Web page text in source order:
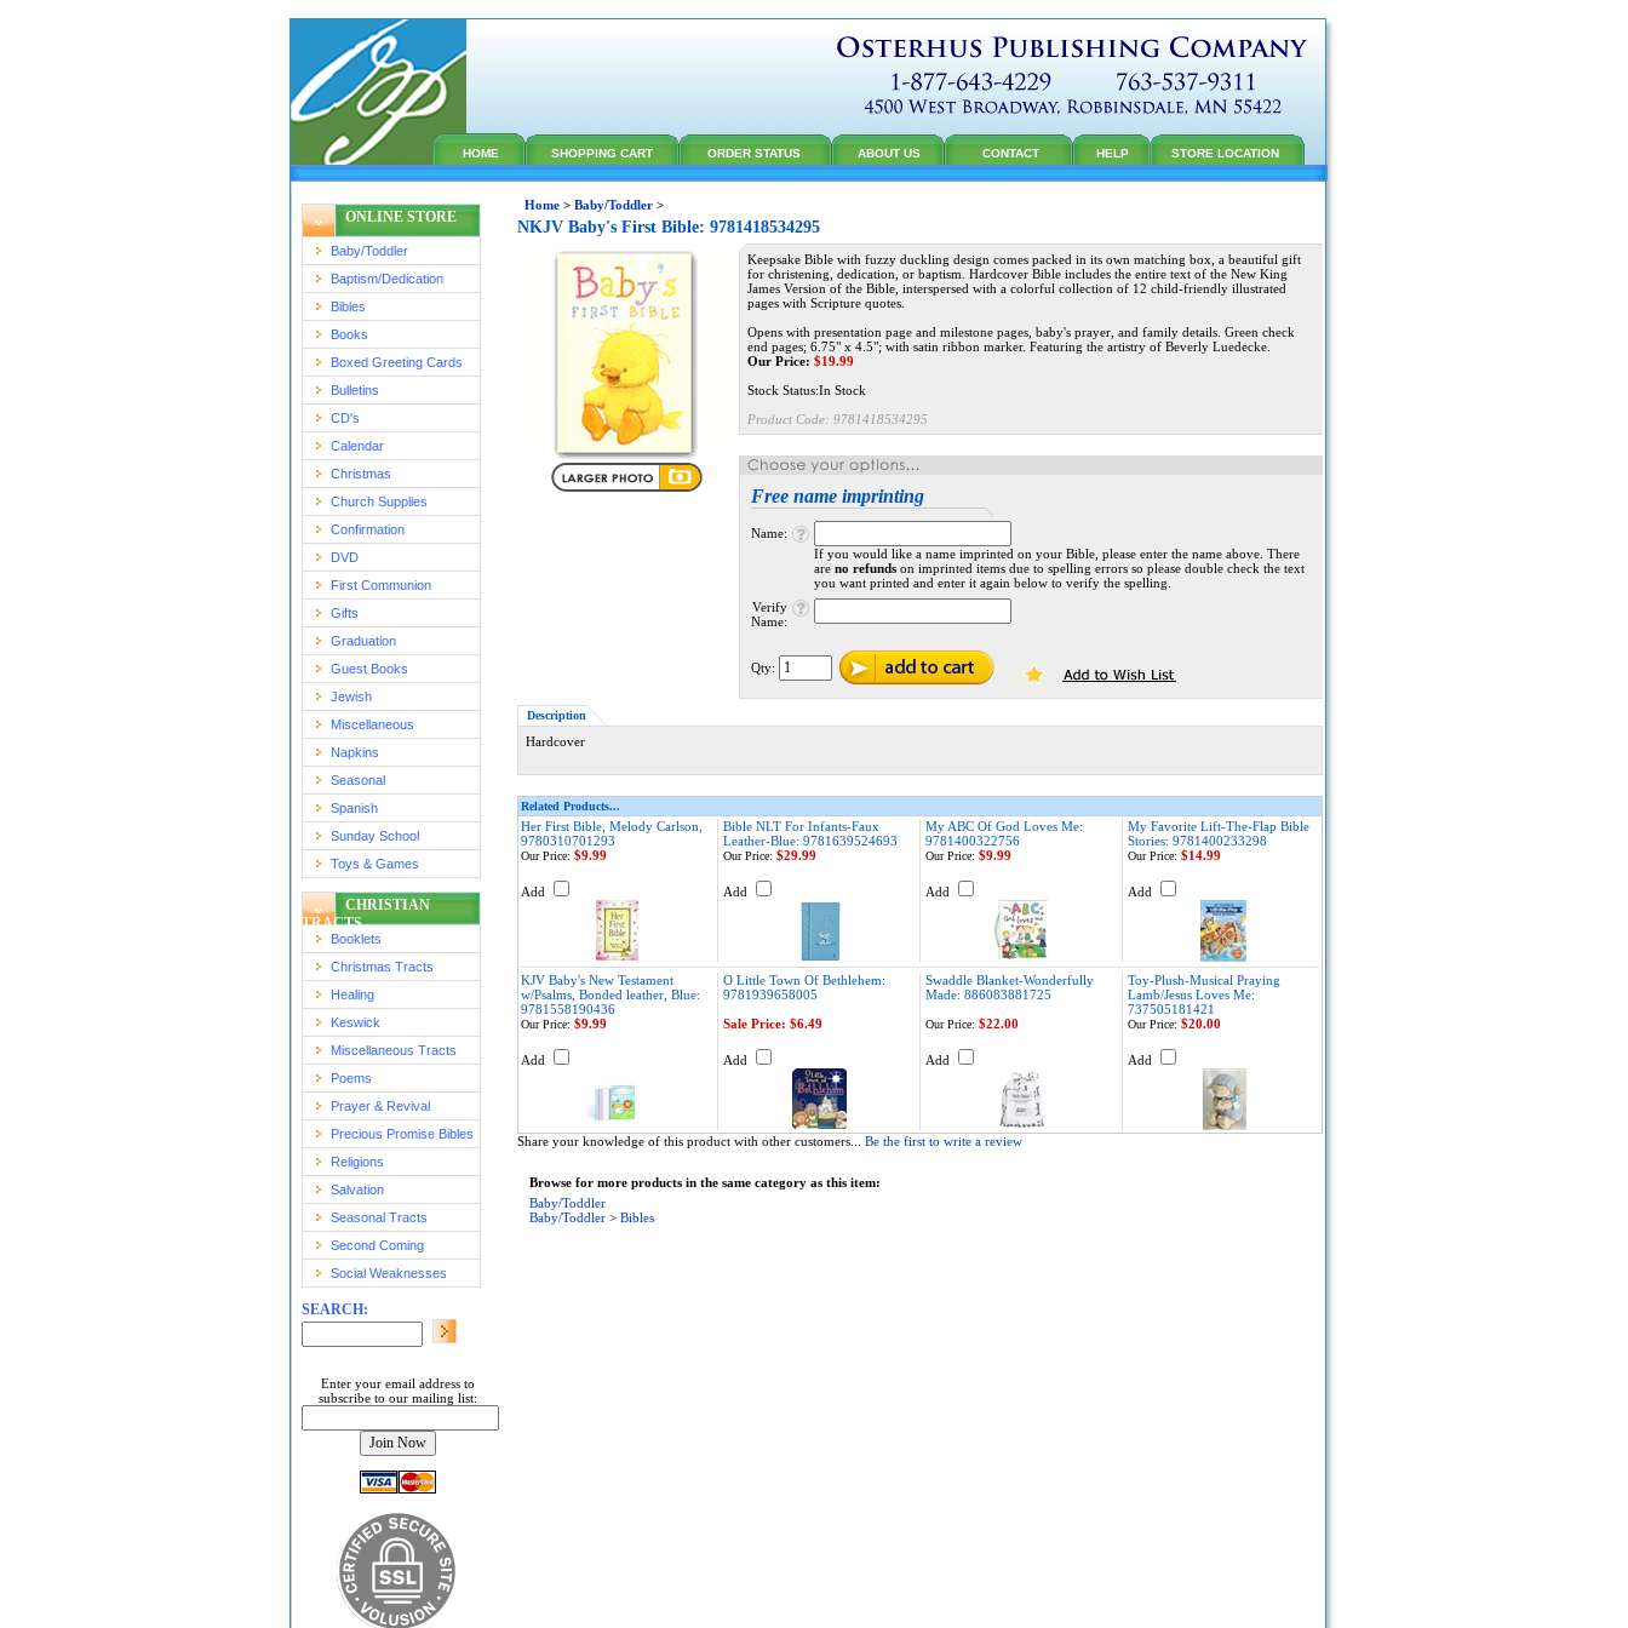
HOME SHOPPING CART ORDER STATUS ABOUT US CONTACT HELP STORE LOCATION
ONLINE STORE
Baby/Toddler
Baptism/Dedication
Bibles
Books
Boxed Greeting Cards
Bulletins
CD's
Calendar
Christmas
Church Supplies
Confirmation
DVD
First Communion
Gifts
Graduation
Guest Books
Jewish
Miscellaneous
Napkins
Seasonal
Spanish
Sunday School
Toys & Games
CHRISTIAN
TRACTS
Booklets
Christmas Tracts
Healing
Keswick
Miscellaneous Tracts
Poems
Prayer & Revival
Precious Promise Bibles
Religions
Salvation
Seasonal Tracts
Second Coming
Social Weaknesses
SEARCH:
Enter your email address to
subscribe to our mailing list:
Home > Baby/Toddler >
NKJV Baby's First Bible: 9781418534295
Keepsake Bible with fuzzy duckling design comes packed in its own matching box, a beautiful gift
for christening, dedication, or baptism. Hardcover Bible includes the entire text of the New King
James Version of the Bible, interspersed with a colorful collection of 12 child-friendly illustrated
pages with Scripture quotes.
Opens with presentation page and milestone pages, baby's prayer, and family details. Green check
end pages; 6.75" x 4.5"; with satin ribbon marker. Featuring the artistry of Beverly Luedecke.
Our Price: $19.99
Stock Status:In Stock
Product Code: 9781418534295
Free name imprinting
Name:
If you would like a name imprinted on your Bible, please enter the name above. There
are no refunds on imprinted items due to spelling errors so please double check the text
you want printed and enter it again below to verify the spelling.
Verify
Name:
Qty:
Description
Hardcover
Related Products...
Her First Bible, Melody Carlson,
9780310701293
Bible NLT For Infants-Faux
Leather-Blue: 9781639524693
My ABC Of God Loves Me:
9781400322756
My Favorite Lift-The-Flap Bible
Stories: 9781400233298
Our Price: $9.99
Add
Our Price: $29.99
Add
Our Price: $9.99
Add
Our Price: $14.99
Add
KJV Baby's New Testament
w/Psalms, Bonded leather, Blue:
9781558190436
O Little Town Of Bethlehem:
9781939658005
Swaddle Blanket-Wonderfully
Made: 886083881725
Toy-Plush-Musical Praying
Lamb/Jesus Loves Me:
737505181421
Our Price: $9.99
Add
Sale Price: $6.49
Add
Our Price: $22.00
Add
Our Price: $20.00
Add
Share your knowledge of this product with other customers... Be the first to write a review
Browse for more products in the same category as this item:
Baby/Toddler
Baby/Toddler > Bibles